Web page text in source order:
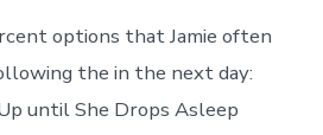
options that Jamie often
the in the next day:
until She Drops Asleep